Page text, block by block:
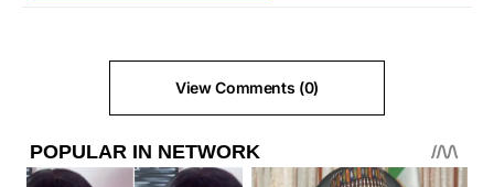
View Comments (0)